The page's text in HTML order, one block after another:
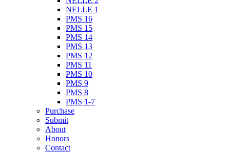
NELLE 1
PMS 16
PMS 15
PMS 14
PMS 13
PMS 12
PMS 11
PMS 10
PMS 9
PMS 8
PMS 1-7
Purchase
Submit
About
Honors
Contact